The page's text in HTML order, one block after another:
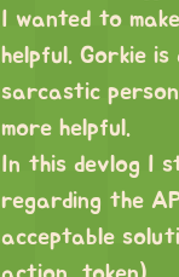
I wanted to
helpful. Gorkie
sarcastic
more helpful.
In this devlog I
regarding the
acceptable